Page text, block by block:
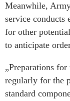
Meanwhile,
service conducts
for other
to anticipate
„Preparations
regularly for the
standard